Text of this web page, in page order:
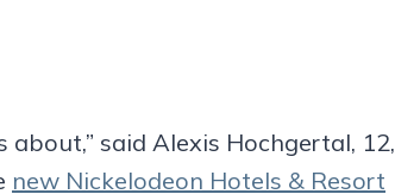
said Alexis Hochgertal, 12,
new Nickelodeon Hotels & Resort